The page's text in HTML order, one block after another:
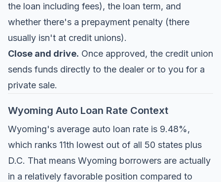
the loan including fees), the loan term, and
whether there's a prepayment penalty (there
usually isn't at credit unions).
Close and drive. Once approved, the credit union
sends funds directly to the dealer or to you for a
private sale.
Wyoming Auto Loan Rate Context
Wyoming's average auto loan rate is 9.48%,
which ranks 11th lowest out of all 50 states plus
D.C. That means Wyoming borrowers are actually
in a relatively favorable position compared to